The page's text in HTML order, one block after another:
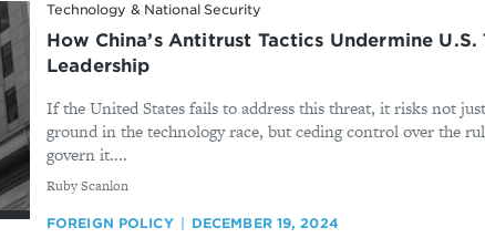
Technology & National Security
How China’s Antitrust Tactics Undermine U.S.
Leadership
If the United States fails to address this threat, it risks not
ground in the technology race, but ceding control over the
govern it....
By
Ruby Scanlon
FOREIGN POLICY DECEMBER 19, 2024